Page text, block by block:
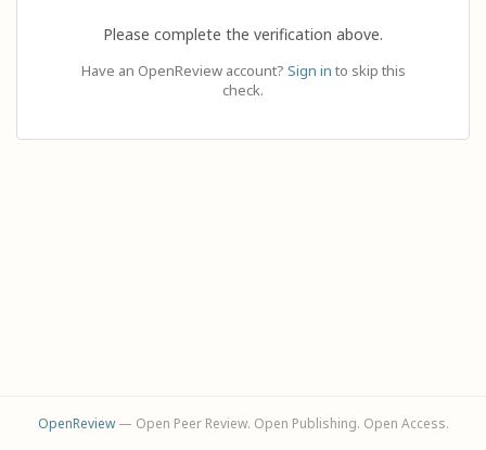
Please complete the verification above.
Have an OpenReview account? Sign in to skip this
check.
OpenReview— Open Peer Review. Open Publishing. Open Access.